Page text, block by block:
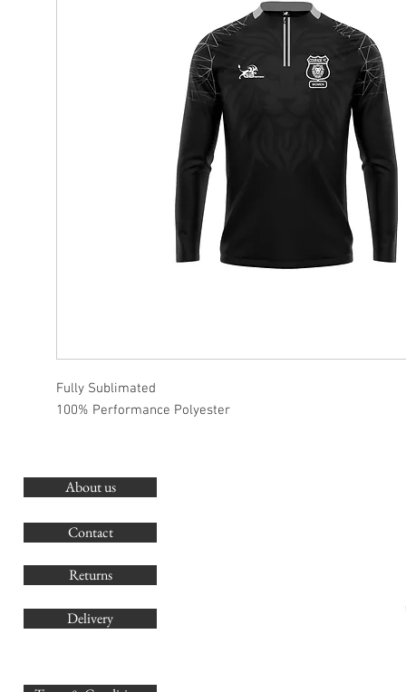
Fully Sublimated
100% Performance Polyester
About us
Contact
Returns
Delivery